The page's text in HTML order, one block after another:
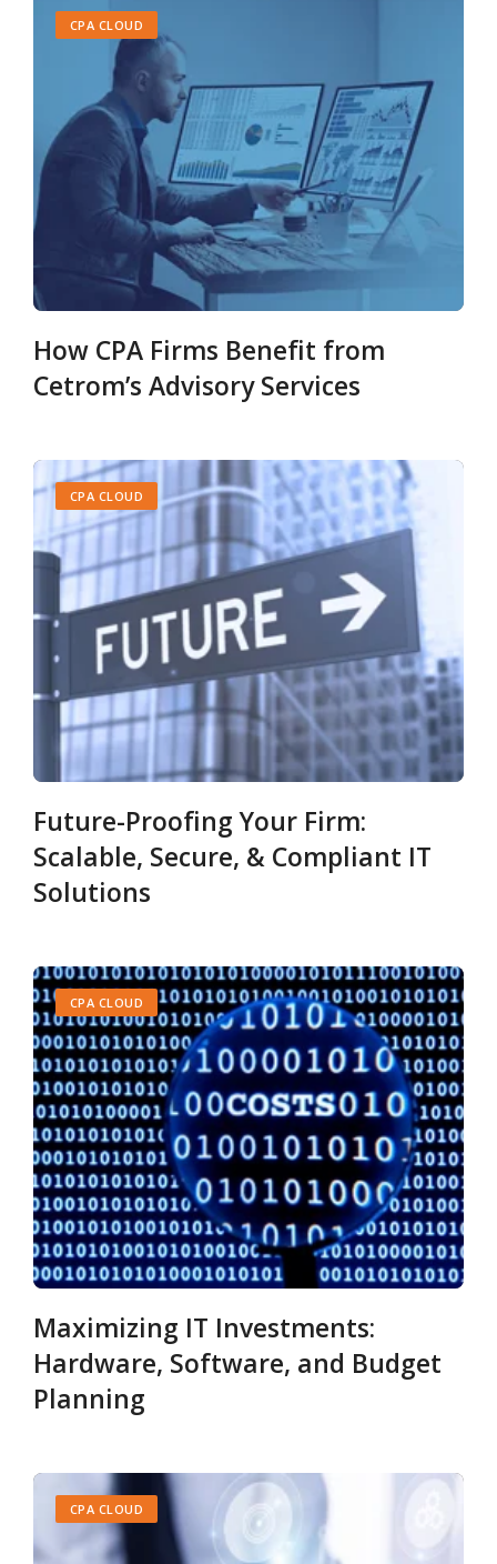
CPA CLOUD
How CPA Firms Benefit from
Cetrom’s Advisory Services
CPA CLOUD
Future-Proofing Your Firm:
Scalable, Secure, & Compliant IT
Solutions
CPA CLOUD
Maximizing IT Investments:
Hardware, Software, and Budget
Planning
CPA CLOUD